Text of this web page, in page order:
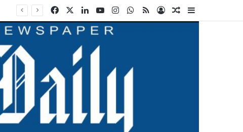
FacebookLinkedInYouTubeInstagramWhatsApp
RSS Log InRandom Article